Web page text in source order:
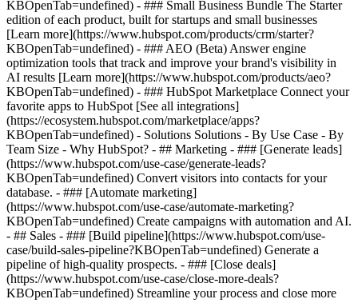
KBOpenTab=undefined) - ### Small Business Bundle The Starter
edition of each product, built for startups and small businesses
[Learn more](https://www.hubspot.com/products/crm/starter?
KBOpenTab=undefined) - ### AEO (Beta) Answer engine
optimization tools that track and improve your brand's visibility in
AI results [Learn more](https://www.hubspot.com/products/aeo?
KBOpenTab=undefined) - ### HubSpot Marketplace Connect your
favorite apps to HubSpot [See all integrations]
(https://ecosystem.hubspot.com/marketplace/apps?
KBOpenTab=undefined) - Solutions Solutions - By Use Case - By
Team Size - Why HubSpot? - ## Marketing - ### [Generate leads]
(https://www.hubspot.com/use-case/generate-leads?
KBOpenTab=undefined) Convert visitors into contacts for your
database. - ### [Automate marketing]
(https://www.hubspot.com/use-case/automate-marketing?
KBOpenTab=undefined) Create campaigns with automation and AI.
- ## Sales - ### [Build pipeline](https://www.hubspot.com/use-
case/build-sales-pipeline?KBOpenTab=undefined) Generate a
pipeline of high-quality prospects. - ### [Close deals]
(https://www.hubspot.com/use-case/close-more-deals?
KBOpenTab=undefined) Streamline your process and close more